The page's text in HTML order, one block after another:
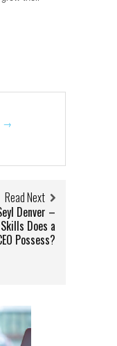
→
Read Next
Denver –
Does a
Possess?